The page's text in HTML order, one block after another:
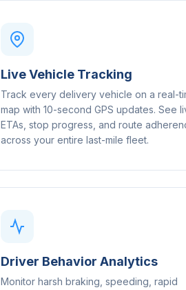
Live Vehicle Tracking
Track every delivery vehicle on a real-
map with 10-second GPS updates. See
ETAs, stop progress, and route
across your entire last-mile fleet.
Driver Behavior Analytics
Monitor harsh braking, speeding, rapid